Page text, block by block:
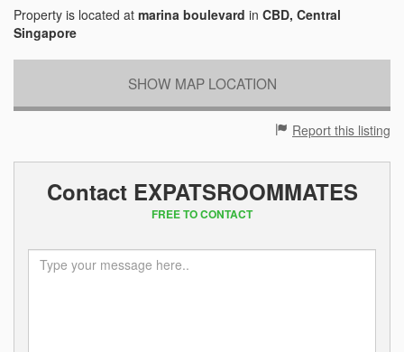
Property is located at marina boulevard in CBD, Central
Singapore
SHOW MAP LOCATION
Report this listing
Contact EXPATSROOMMATES
FREE TO CONTACT